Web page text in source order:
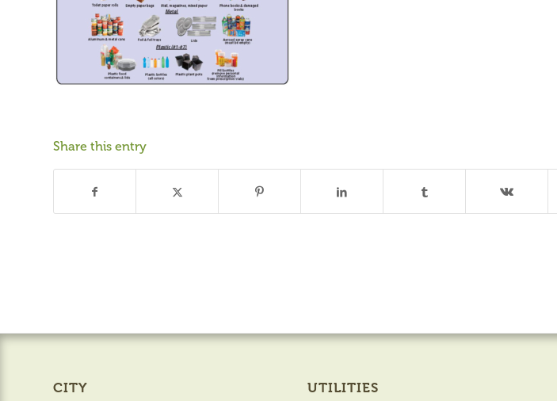
Share this entry
CITY UTILITIES